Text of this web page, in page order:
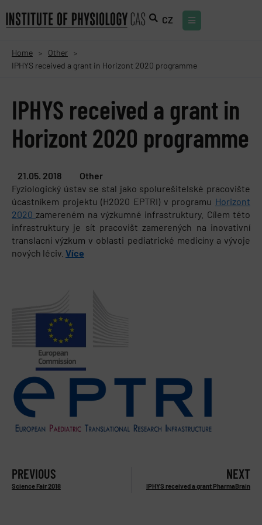
CZ
Home > Other >
IPHYS received a grant in Horizont 2020 programme
IPHYS received a grant in
Horizont 2020 programme
21.05. 2018
Other
Fyziologický ústav se stal jako spolurešitelské pracovište
úcastníkem projektu (H2020 EPTRI) v programu Horizont
2020zamereném na výzkumné infrastruktury. Cílem této
infrastruktury je sít pracovišt zamerených na inovativní
translacní výzkum v oblasti pediatrické medicíny a vývoje
nových léciv. Více
PREVIOUS
Science Fair 2018
NEXT
IPHYS received a grant PharmaBrain